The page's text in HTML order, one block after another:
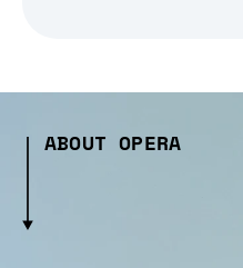
ABOUT OPERA